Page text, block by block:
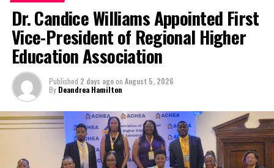
already been spent under
the agreement,
approximately$60
millionremained
outstanding on the
original hospital loan and
a fresh arbitration
exposed taxpayers to
even more financial risk.
Opposition Leader
Douglas Parnell warned that time was rapidly running out.
Dr. Candice Williams Appointed First
Vice-President of Regional Higher
Education Association
Published 2 days agoon August 5, 2026
By Deandrea Hamilton